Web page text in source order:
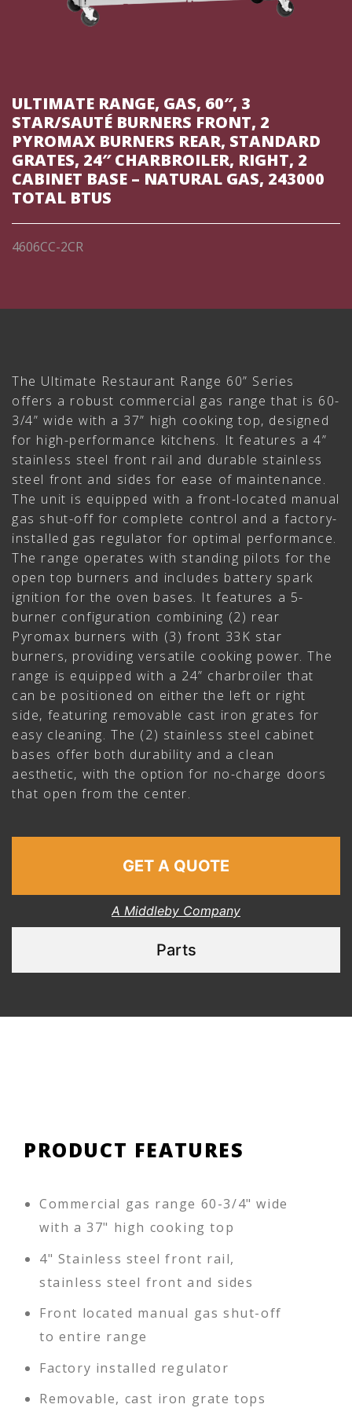
ULTIMATE RANGE, GAS, 60″, 3
STAR/SAUTÉ BURNERS FRONT, 2
PYROMAX BURNERS REAR, STANDARD
GRATES, 24″ CHARBROILER, RIGHT, 2
CABINET BASE – NATURAL GAS, 243000
TOTAL BTUS
4606CC-2CR
The Ultimate Restaurant Range 60” Series
offers a robust commercial gas range that is 60-
3/4” wide with a 37” high cooking top, designed
for high-performance kitchens. It features a 4”
stainless steel front rail and durable stainless
steel front and sides for ease of maintenance.
The unit is equipped with a front-located manual
gas shut-off for complete control and a factory-
installed gas regulator for optimal performance.
The range operates with standing pilots for the
open top burners and includes battery spark
ignition for the oven bases. It features a 5-
burner configuration combining (2) rear
Pyromax burners with (3) front 33K star
burners, providing versatile cooking power. The
range is equipped with a 24” charbroiler that
can be positioned on either the left or right
side, featuring removable cast iron grates for
easy cleaning. The (2) stainless steel cabinet
bases offer both durability and a clean
aesthetic, with the option for no-charge doors
that open from the center.
GET A QUOTE
A Middleby Company
Parts
PRODUCT FEATURES
Commercial gas range 60-3/4" wide
with a 37" high cooking top
4" Stainless steel front rail,
stainless steel front and sides
Front located manual gas shut-off
to entire range
Factory installed regulator
Removable, cast iron grate tops